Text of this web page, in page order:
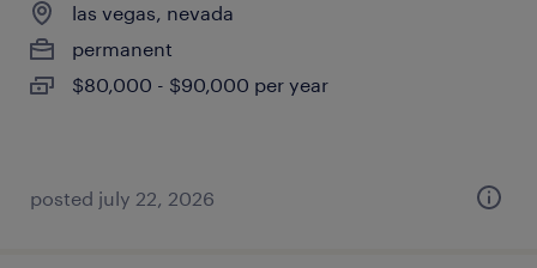
las vegas, nevada
permanent
$80,000 - $90,000 per year
posted july 22, 2026